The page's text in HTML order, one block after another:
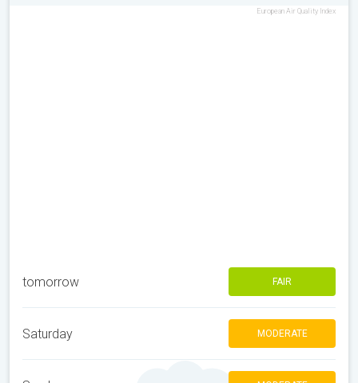
European Air Quality Index
tomorrow FAIR
Saturday MODERATE